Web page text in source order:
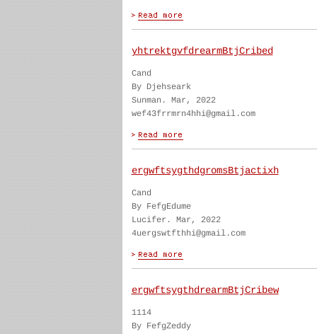
yhtrektgvfdrearmBtjCribed
Cand
By Djehseark
Sunman. Mar, 2022
wef43frrmrn4hhi@gmail.com
ergwftsygthdgromsBtjactixh
Cand
By FefgEdume
Lucifer. Mar, 2022
4uergswtfthhi@gmail.com
ergwftsygthdrearmBtjCribew
1114
By FefgZeddy